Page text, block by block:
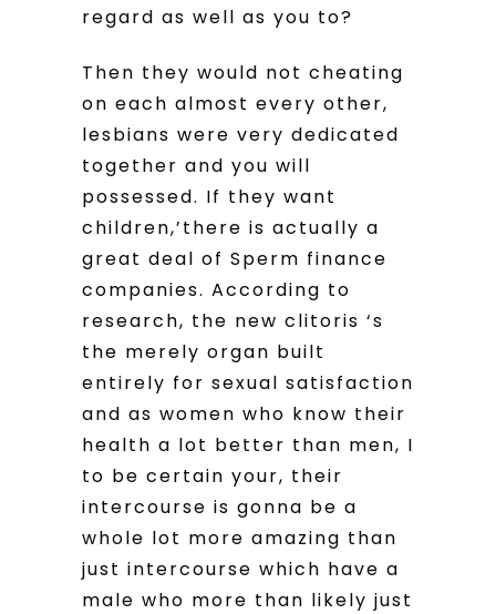
regard as well as you to?
Then they would not cheating
on each almost every other,
lesbians were very dedicated
together and you will
possessed. If they want
children,’there is actually a
great deal of Sperm finance
companies. According to
research, the new clitoris ‘s
the merely organ built
entirely for sexual satisfaction
and as women who know their
health a lot better than men, I
to be certain your, their
intercourse is gonna be a
whole lot more amazing than
just intercourse which have a
male who more than likely just